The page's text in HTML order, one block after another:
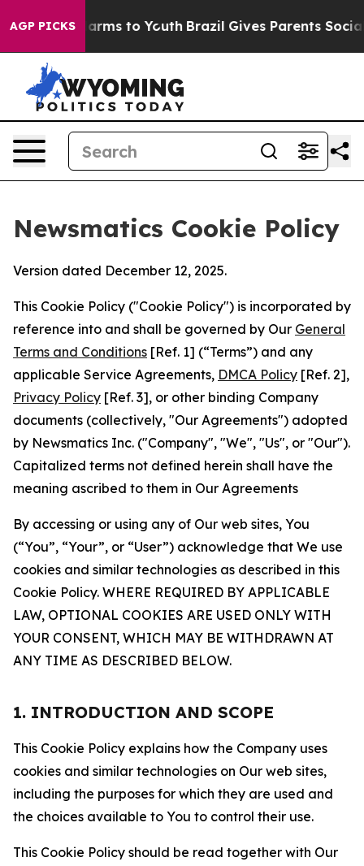
AGP PICKS
Harms to Youth Brazil Gives Parents Social
Newsmatics Cookie Policy
Version dated December 12, 2025.
This Cookie Policy ("Cookie Policy") is incorporated by
reference into and shall be governed by Our General
Terms and Conditions [Ref. 1] (“Terms”) and any
applicable Service Agreements, DMCA Policy [Ref. 2],
Privacy Policy [Ref. 3], or other binding Company
documents (collectively, "Our Agreements") adopted
by Newsmatics Inc. ("Company", "We", "Us", or "Our").
Capitalized terms not defined herein shall have the
meaning ascribed to them in Our Agreements
By accessing or using any of Our web sites, You
(“You”, “Your”, or “User”) acknowledge that We use
cookies and similar technologies as described in this
Cookie Policy. WHERE REQUIRED BY APPLICABLE
LAW, OPTIONAL COOKIES ARE USED ONLY WITH
YOUR CONSENT, WHICH MAY BE WITHDRAWN AT
ANY TIME AS DESCRIBED BELOW.
1. INTRODUCTION AND SCOPE
This Cookie Policy explains how the Company uses
cookies and similar technologies on Our web sites,
including the purposes for which they are used and
the choices available to You to control their use.
This Cookie Policy should be read together with Our